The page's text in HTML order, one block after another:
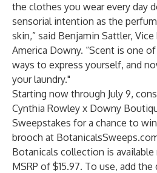
the clothes you wear every day
sensorial intention as the
skin,” said Benjamin Sattler,
America Downy. “Scent is one
ways to express yourself, and
your laundry."
Starting now through July 9,
Cynthia Rowley x Downy
Sweepstakes for a chance to
brooch at
Botanicals collection is
MSRP of $15.97. To use, add